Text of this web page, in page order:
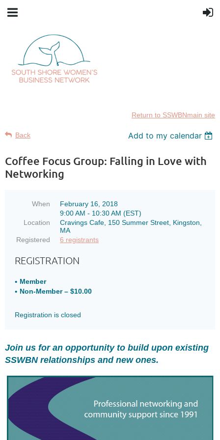
Return to SSWBNmain site
Back Add to my calendar
Coffee Focus Group: Falling in Love with
Networking
When
February 16, 2018
9:00 AM - 10:30 AM (EST)
Location
Cravings Cafe, 150 Summer Street, Kingston,
MA
Registered
6 registrants
REGISTRATION
Member
Non-Member – $10.00
Registration is closed
Join us for an opportunity to build upon existing
SSWBN relationships and new ones.